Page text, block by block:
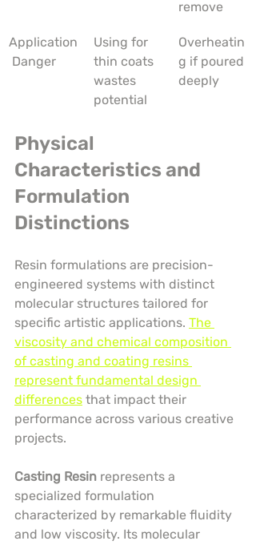
remove
Application
Danger
Using for
thin coats
wastes
potential
Overheatin
g if poured
deeply
Physical
Characteristics and
Formulation
Distinctions
Resin formulations are precision-
engineered systems with distinct
molecular structures tailored for
specific artistic applications. The
viscosity and chemical composition
of casting and coating resins
represent fundamental design
differences that impact their
performance across various creative
projects.
Casting Resin represents a
specialized formulation
characterized by remarkable fluidity
and low viscosity. Its molecular